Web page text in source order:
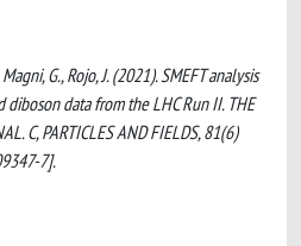
G., Rojo, J. (2021). SMEFT analysis
data from the LHC Run II. THE
C, PARTICLES AND FIELDS, 81(6)
7].